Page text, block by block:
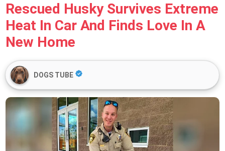
Rescued Husky Survives Extreme
Heat In Car And Finds Love In A
New Home
DOGS TUBE